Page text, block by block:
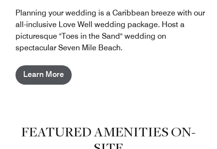
Planning your wedding is a Caribbean breeze with our
all-inclusive Love Well wedding package. Host a
picturesque "Toes in the Sand" wedding on
spectacular Seven Mile Beach.
Learn More
FEATURED AMENITIES ON-